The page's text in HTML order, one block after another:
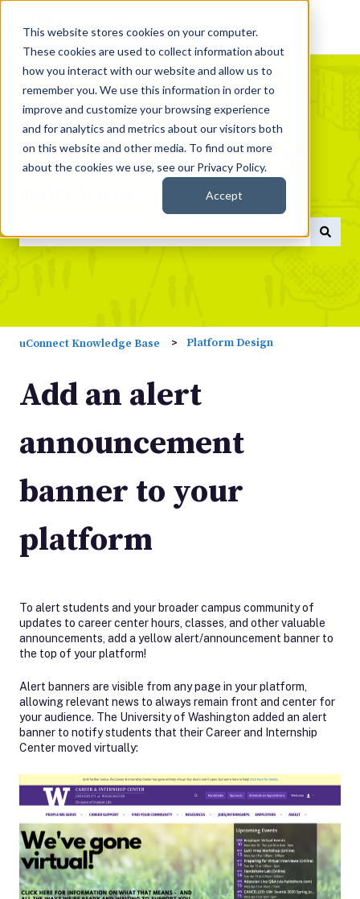
This website stores cookies on your computer.
These cookies are used to collect information about
how you interact with our website and allow us to
remember you. We use this information in order to
improve and customize your browsing experience
and for analytics and metrics about our visitors both
on this website and other media. To find out more
about the cookies we use, see our Privacy Policy.
Accept
What do you need help
There are no suggestions because the search field is
uConnect Knowledge Base Platform Design
Add an alert
announcement
banner to your
platform
To alert students and your broader campus community of
updates to career center hours, classes, and other valuable
announcements, add a yellow alert/announcement banner to
the top of your platform!
Alert banners are visible from any page in your platform,
allowing relevant news to always remain front and center for
your audience. The University of Washington added an alert
banner to notify students that their Career and Internship
Center moved virtually: